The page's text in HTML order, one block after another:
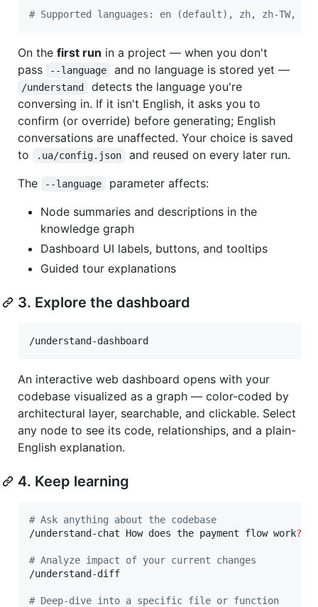
# Supported languages: en (default), zh, zh-TW,
On the first run in a project — when you don't
pass
--language and no language is stored yet —
/understand
detects the language you're
conversing in. If it isn't English, it asks you to
confirm (or override) before generating; English
conversations are unaffected. Your choice is saved
to
.ua/config.json
and reused on every later run.
The
--language
parameter affects:
Node summaries and descriptions in the
knowledge graph
Dashboard UI labels, buttons, and tooltips
Guided tour explanations
3. Explore the dashboard
/understand-dashboard
An interactive web dashboard opens with your
codebase visualized as a graph — color-coded by
architectural layer, searchable, and clickable. Select
any node to see its code, relationships, and a plain-
English explanation.
4. Keep learning
# Ask anything about the codebase
/understand-chat How does the payment flow work?
# Analyze impact of your current changes
/understand-diff
# Deep-dive into a specific file or function